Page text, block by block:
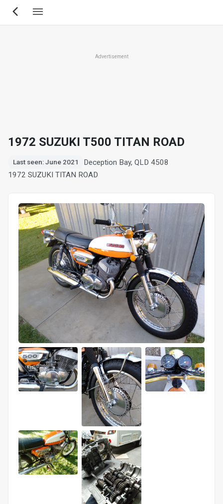
Skip
Advertisement
1972 SUZUKI T500 TITAN ROAD
Last seen: June 2021
Deception Bay, QLD 4508
1972 SUZUKI TITAN ROAD